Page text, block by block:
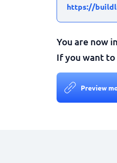
https://
You are now
If you want
Preview